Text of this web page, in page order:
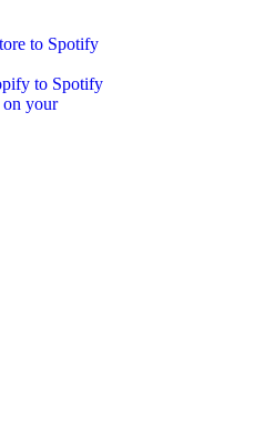
to Spotify
to Spotify
on your